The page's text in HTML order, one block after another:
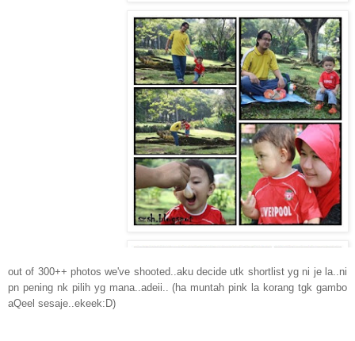
out of 300++ photos we've shooted..aku decide utk shortlist yg ni je la..ni
pn pening nk pilih yg mana..adeii.. (ha muntah pink la korang tgk gambo
aQeel sesaje..ekeek:D)